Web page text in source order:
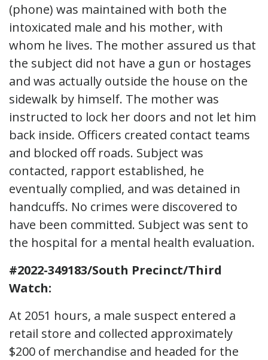
(phone) was maintained with both the
intoxicated male and his mother, with
whom he lives. The mother assured us that
the subject did not have a gun or hostages
and was actually outside the house on the
sidewalk by himself. The mother was
instructed to lock her doors and not let him
back inside. Officers created contact teams
and blocked off roads. Subject was
contacted, rapport established, he
eventually complied, and was detained in
handcuffs. No crimes were discovered to
have been committed. Subject was sent to
the hospital for a mental health evaluation.
#2022-349183/South Precinct/Third
Watch:
At 2051 hours, a male suspect entered a
retail store and collected approximately
$200 of merchandise and headed for the